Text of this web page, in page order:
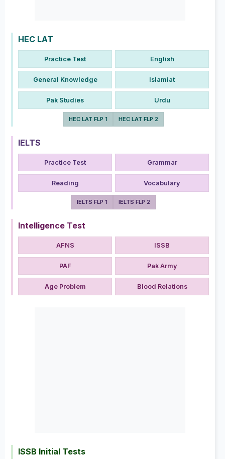
HEC LAT
Practice Test English
General Knowledge Islamiat
Pak Studies Urdu
HEC LAT FLP 1 HEC LAT FLP 2
IELTS
Practice Test Grammar
Reading Vocabulary
IELTS FLP 1 IELTS FLP 2
Intelligence Test
AFNS ISSB
PAF Pak Army
Age Problem Blood Relations
ISSB Initial Tests